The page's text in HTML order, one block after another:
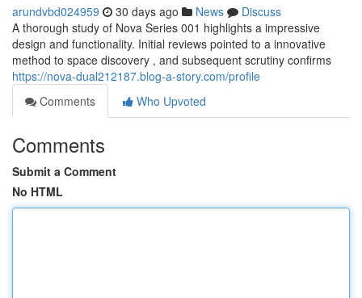
arundvbd024959 30 days ago News
Discuss
A thorough study of Nova Series 001 highlights a impressive
design and functionality. Initial reviews pointed to a innovative
method to space discovery , and subsequent scrutiny confirms
https://nova-dual212187.blog-a-story.com/profile
Comments
Who Upvoted
Comments
Submit a Comment
No HTML